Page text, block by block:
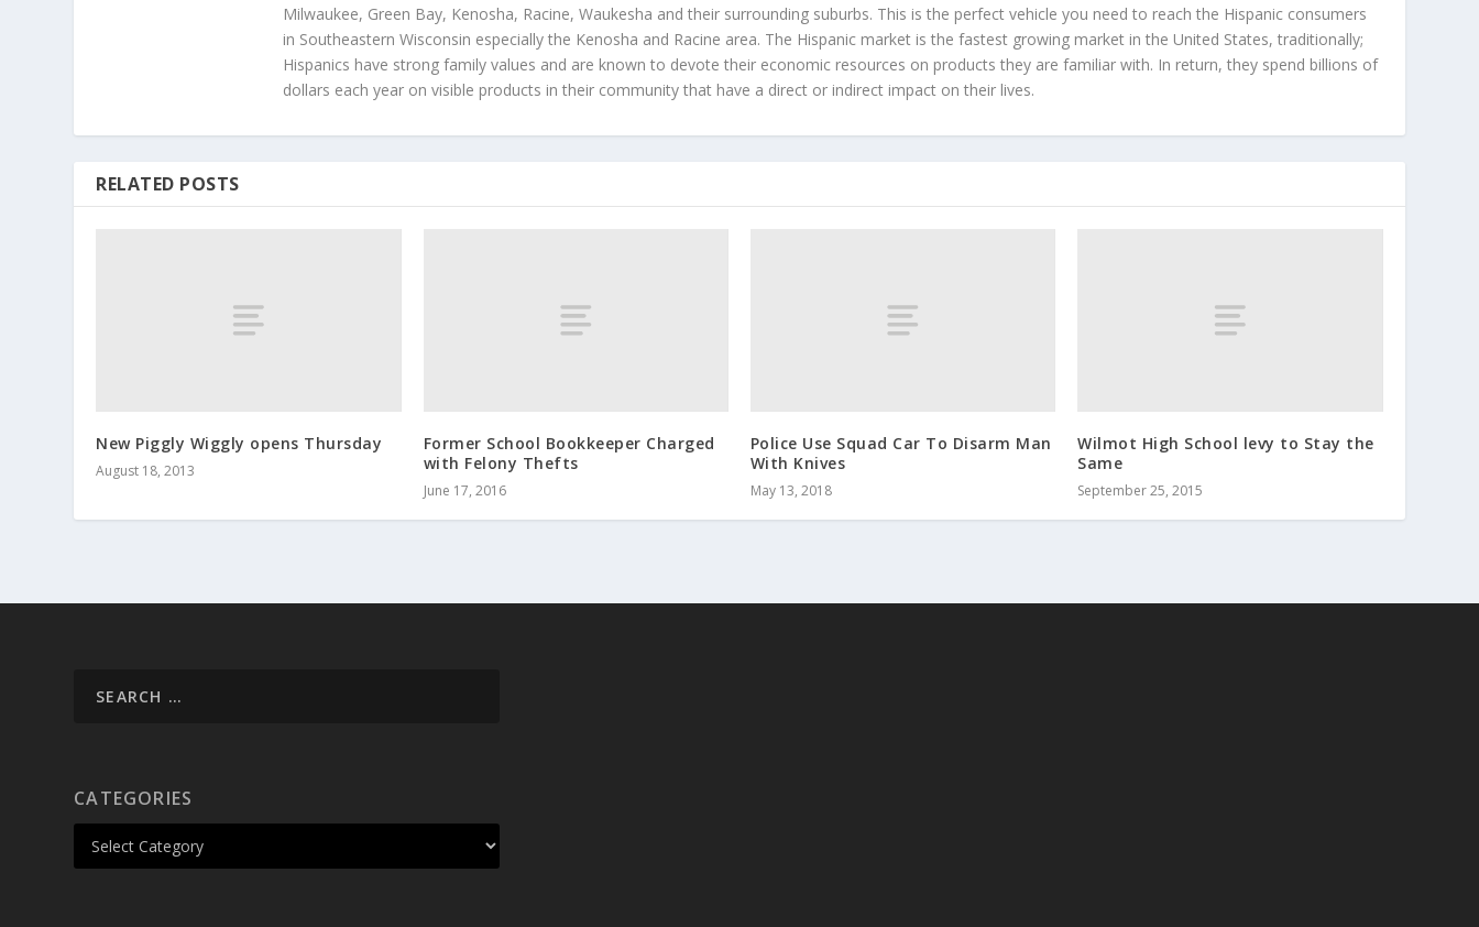
Milwaukee, Green Bay, Kenosha, Racine, Waukesha and their surrounding suburbs. This is the perfect vehicle you need to reach the Hispanic consumers
in Southeastern Wisconsin especially the Kenosha and Racine area. The Hispanic market is the fastest growing market in the United States, traditionally;
Hispanics have strong family values and are known to devote their economic resources on products they are familiar with. In return, they spend billions of
dollars each year on visible products in their community that have a direct or indirect impact on their lives.
RELATED POSTS
New Piggly Wiggly opens Thursday
August 18, 2013
Former School Bookkeeper Charged
with Felony Thefts
June 17, 2016
Police Use Squad Car To Disarm Man
With Knives
May 13, 2018
Wilmot High School levy to Stay the
Same
September 25, 2015
CATEGORIES